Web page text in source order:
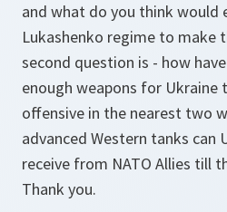
and what do you think would
Lukashenko regime to make
second question is - how
enough weapons for Ukraine
offensive in the nearest two
advanced Western tanks can
receive from NATO Allies till
Thank you.